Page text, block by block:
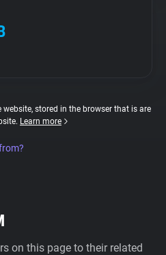
stored in the browser that is are
Learn more
on this page to their related